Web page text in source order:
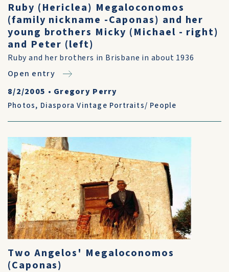
Ruby (Hericlea) Megaloconomos
(family nickname -Caponas) and her
young brothers Micky (Michael - right)
and Peter (left)
Ruby and her brothers in Brisbane in about 1936
Open entry
8/2/2005 • Gregory Perry
Photos, Diaspora Vintage Portraits/ People
Two Angelos' Megaloconomos
(Caponas)